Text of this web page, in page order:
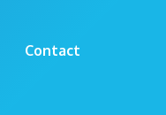
Contact